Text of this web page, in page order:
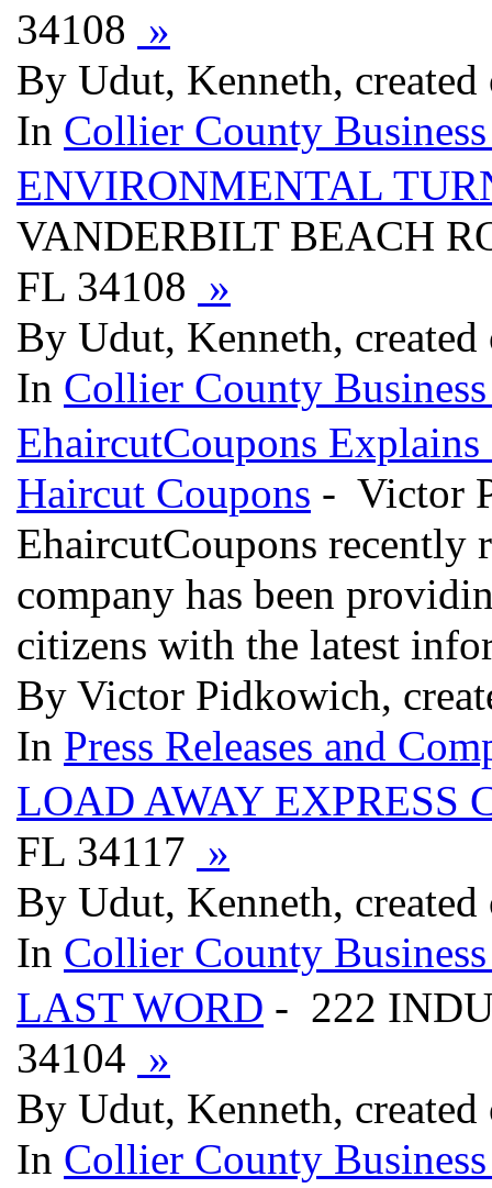
34108 »
By Udut, Kenneth,
In Collier County
ENVIRONMENTAL
VANDERBILT BEACH
FL 34108 »
By Udut, Kenneth,
In Collier County
EhaircutCoupons
Haircut Coupons - Victor
EhaircutCoupons recently
company has been
citizens with the latest
By Victor Pidkowich,
In Press Releases and
LOAD AWAY EXPRESS
FL 34117 »
By Udut, Kenneth,
In Collier County
LAST WORD - 222
34104 »
By Udut, Kenneth,
In Collier County